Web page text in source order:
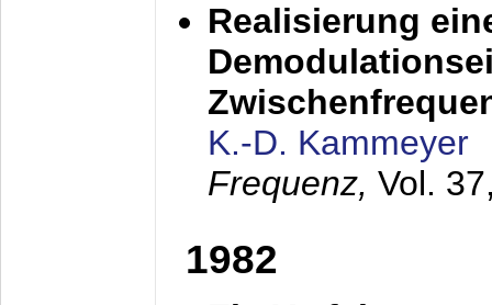
Realisierung
K.-D. Kammeyer
Frequenz, Vol.
1982